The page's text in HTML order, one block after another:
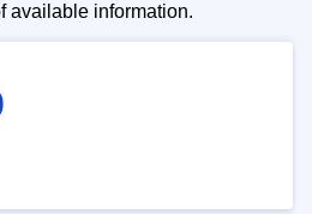
available information.